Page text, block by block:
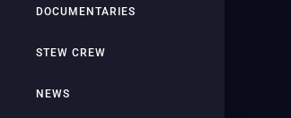
DOCUMENTARIES
STEW CREW
NEWS